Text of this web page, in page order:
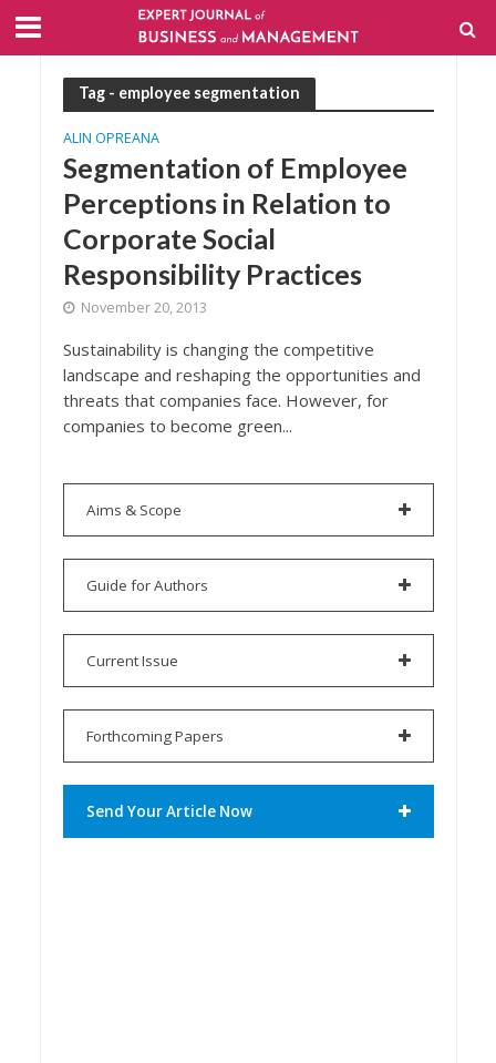
Tag - employee segmentation
ALIN OPREANA
Segmentation of Employee
Perceptions in Relation to
Corporate Social
Responsibility Practices
November 20, 2013
Sustainability is changing the competitive
landscape and reshaping the opportunities and
threats that companies face. However, for
companies to become green...
Aims & Scope
Guide for Authors
Current Issue
Forthcoming Papers
Send Your Article Now